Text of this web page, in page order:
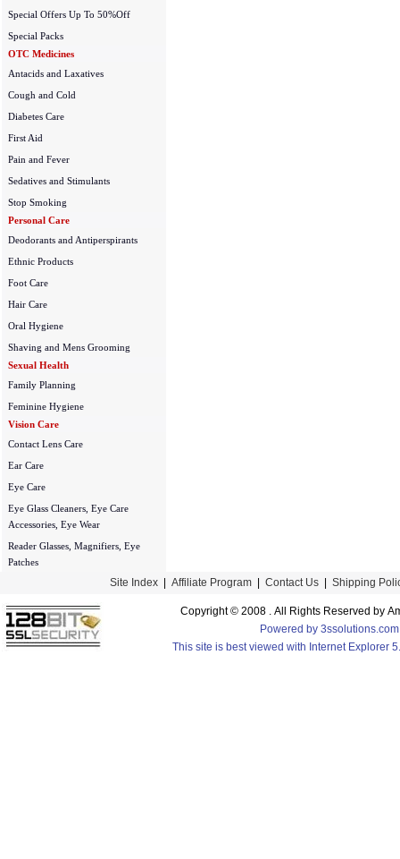
Special Offers Up To 50%Off
Special Packs
OTC Medicines
Antacids and Laxatives
Cough and Cold
Diabetes Care
First Aid
Pain and Fever
Sedatives and Stimulants
Stop Smoking
Personal Care
Deodorants and Antiperspirants
Ethnic Products
Foot Care
Hair Care
Oral Hygiene
Shaving and Mens Grooming
Sexual Health
Family Planning
Feminine Hygiene
Vision Care
Contact Lens Care
Ear Care
Eye Care
Eye Glass Cleaners, Eye Care
Accessories, Eye Wear
Reader Glasses, Magnifiers, Eye
Patches
Site Index| Affiliate Program| Contact Us| Shipping
Copyright © 2008 . All Rights Reserved by
Powered by
This site is best viewed with Internet Explorer